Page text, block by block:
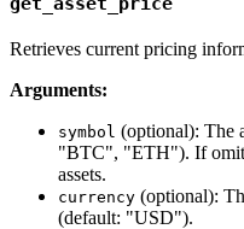
Retrieves current pricing
Arguments:
symbol (optional): The
"BTC", "ETH"). If
assets.
currency (optional):
(default: "USD").